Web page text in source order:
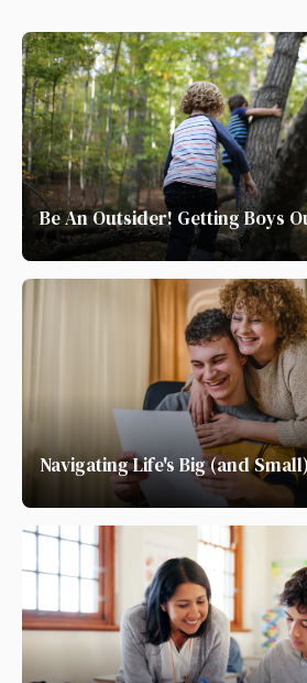
Be An Outsider! Getting Boys
Navigating Life's Big (and